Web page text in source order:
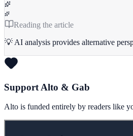
Reading the article
💡 AI analysis provides alternative
Support Alto & Gab
Alto is funded entirely by readers like